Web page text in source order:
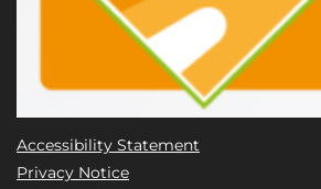
Accessibility Statement
Privacy Notice